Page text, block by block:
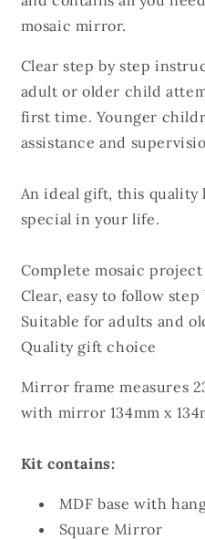
mosaic mirror.
Clear step by step
adult or older child
first time. Younger
assistance and
An ideal gift, this
special in your life.
Complete mosaic
Clear, easy to follow
Suitable for adults and
Quality gift choice
Mirror frame measures
with mirror 134mm x
Kit contains:
MDF base with
Square Mirror